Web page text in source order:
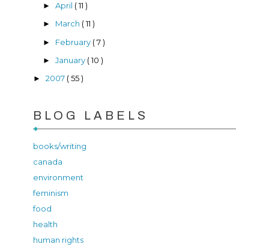
► April ( 11 )
► March ( 11 )
► February ( 7 )
► January ( 10 )
► 2007 ( 55 )
BLOG LABELS
books/writing
canada
environment
feminism
food
health
human rights